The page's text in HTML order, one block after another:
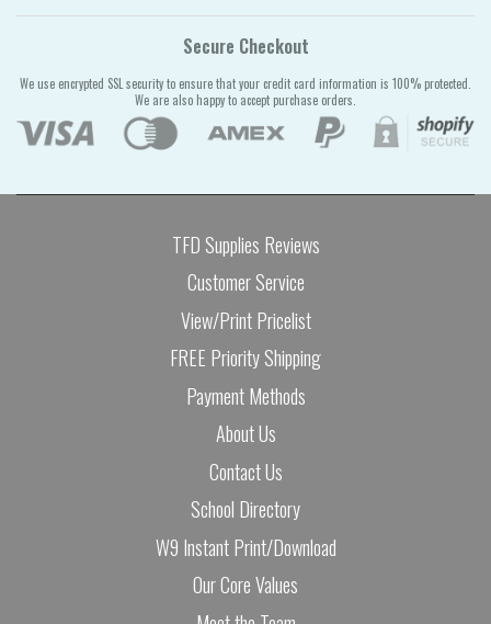
Secure Checkout
We use encrypted SSL security to ensure that your credit card information is 100% protected.
We are also happy to accept purchase orders.
TFD Supplies Reviews
Customer Service
View/Print Pricelist
FREE Priority Shipping
Payment Methods
About Us
Contact Us
School Directory
W9 Instant Print/Download
Our Core Values